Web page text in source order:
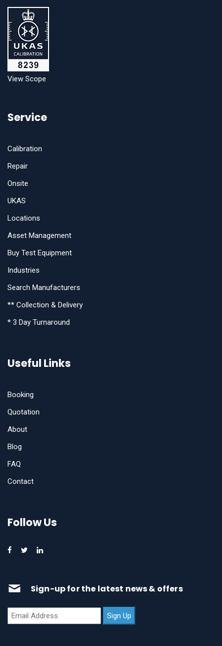
View Scope
Service
Calibration
Repair
Onsite
UKAS
Locations
Asset Management
Buy Test Equipment
Industries
Search Manufacturers
** Collection & Delivery
* 3 Day Turnaround
Useful Links
Booking
Quotation
About
Blog
FAQ
Contact
Follow Us
Sign-up for the latest news & offers